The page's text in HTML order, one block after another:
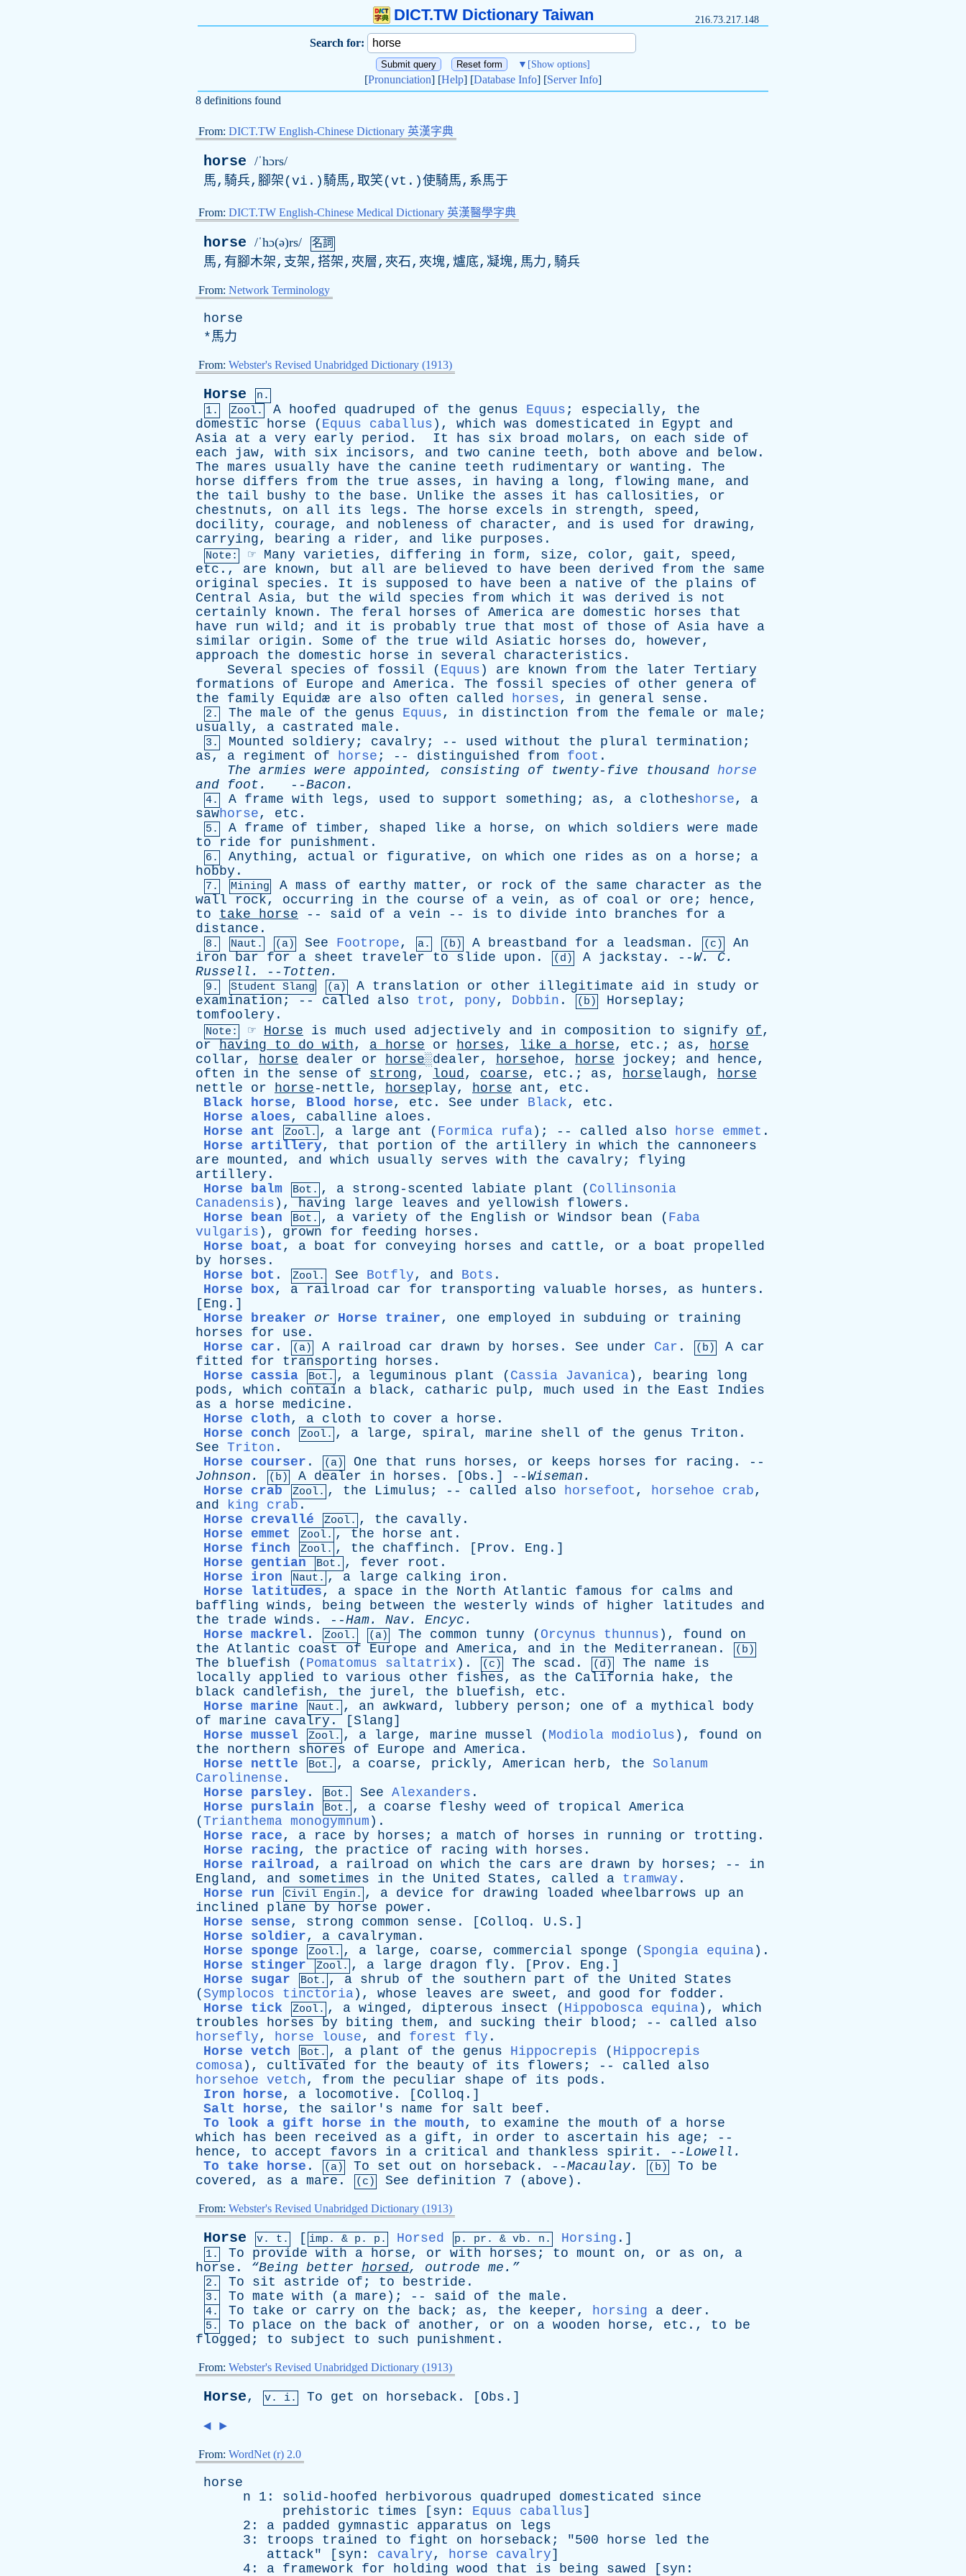
DICT.TW Dictionary Taiwan 216.73.217.148
Search for:
▼ [Show options]
[Pronunciation] [Help] [Database Info] [Server Info]
8 definitions found
From: DICT.TW English-Chinese Dictionary 英漢字典
horse /ˈhɔrs/
馬,騎兵,腳架(vi.)騎馬,取笑(vt.)使騎馬,系馬于
From: DICT.TW English-Chinese Medical Dictionary 英漢醫學字典
horse /ˈhɔ(ə)rs/ 名詞
馬,有腳木架,支架,搭架,夾層,夾石,夾塊,爐底,凝塊,馬力,騎兵
From: Network Terminology
horse
*馬力
From: Webster's Revised Unabridged Dictionary (1913)
Horse
n.
1.
Zool. A hoofed quadruped of the genus Equus ; especially, the
domestic
horse ( Equus caballus ), which was domesticated in Egypt
and
Asia at a very early period . It has six broad molars, on each side
of
each
jaw, with six incisors, and two canine teeth, both above and below .
The mares usually have the canine teeth rudimentary or wanting . The
horse
differs from the true asses, in having a long, flowing mane, and
the
tail bushy to the base . Unlike the asses it has callosities, or
chestnuts, on all its legs . The horse excels in strength, speed,
docility, courage, and nobleness of character, and is used for drawing,
carrying, bearing a rider, and like purposes .
Note: ☞ Many varieties, differing in form, size, color, gait , speed,
etc ., are known, but all are believed to have been derived from the
same
original
species . It is supposed to have been a native of the plains
of
Central Asia, but the wild species from which it was derived is
not
certainly
known . The feral horses of America are domestic horses
that
have
run wild ; and it is probably true that most of those of Asia have
a
similar
origin . Some of the true wild Asiatic horses do, however,
approach
the domestic horse in several characteristics .
Several
species of fossil ( Equus ) are known from the later Tertiary
formations
of Europe and America . The fossil species of other genera of
the
family Equidæ are also often called horses, in general sense .
2. The male of the genus Equus, in distinction from the female or male ;
usually, a castrated male .
3. Mounted soldiery ; cavalry ; -- used without the plural termination ;
as, a regiment of horse ; -- distinguished from foot .
The armies were appointed, consisting of twenty-five thousand horse
and
foot . --Bacon .
4. A frame with legs, used to support something ; as, a clotheshorse, a
sawhorse, etc .
5. A frame of timber, shaped like a horse, on which soldiers were made
to
ride for punishment .
6. Anything, actual or figurative, on which one rides as on a horse ; a
hobby .
7. Mining A mass of earthy matter, or rock of the same character as
the
wall
rock, occurring in the course of a vein, as of coal or ore ; hence,
to
take horse -- said of a vein -- is to divide into branches for
a
distance .
8. Naut. (a) See Footrope, a. (b) A breastband for a leadsman . (c)
An
iron
bar for a sheet traveler to slide upon . (d) A jackstay . -- W. C.
Russell . -- Totten .
9. Student Slang (a) A translation or other illegitimate aid in study
or
examination ; -- called also trot , pony, Dobbin . (b) Horseplay ;
tomfoolery .
Note: ☞ Horse is much used adjectively and in composition to signify of,
or
having to do with, a horse or horses, like a horse, etc .; as, horse
collar, horse dealer or horse░dealer, horsehoe, horse jockey ; and hence,
often
in the sense of strong, loud, coarse, etc .; as, horselaugh, horse
nettle
or horse -nettle, horseplay, horse ant , etc .
Black horse, Blood horse, etc . See under Black, etc .
Horse aloes, caballine aloes .
Horse ant
Zool. , a large ant ( Formica rufa ); -- called also horse emmet .
Horse artillery, that portion of the artillery in which the
cannoneers
are mounted, and which usually serves with the cavalry ; flying
artillery .
Horse balm
Bot. , a strong-scented labiate plant ( Collinsonia
Canadensis ), having large leaves and yellowish flowers .
Horse bean
Bot. , a variety of the English or Windsor bean ( Faba
vulgaris ), grown for feeding horses .
Horse boat , a boat for conveying horses and cattle, or a boat
propelled
by
horses .
Horse bot . Zool. See Botfly, and Bots .
Horse box, a railroad car for transporting valuable horses, as hunters .
[ Eng .]
Horse breaker
or Horse trainer, one employed in subduing or
training
horses
for use .
Horse car . (a) A railroad car drawn by horses . See under Car . (b) A car
fitted
for transporting horses .
Horse cassia
Bot. , a leguminous plant ( Cassia Javanica ), bearing
long
pods, which contain a black, catharic pulp, much used in the East
Indies
as
a horse medicine .
Horse cloth, a cloth to cover a horse .
Horse conch
Zool. , a large, spiral, marine shell of the genus Triton .
See Triton .
Horse courser . (a) One that runs horses, or keeps horses for racing . --
Johnson . (b) A dealer in horses . [ Obs .] -- Wiseman .
Horse crab
Zool. , the Limulus ; -- called also horsefoot , horsehoe crab,
and
king crab .
Horse crevallé
Zool. , the cavally .
Horse emmet
Zool. , the horse ant .
Horse finch
Zool. , the chaffinch . [ Prov . Eng .]
Horse gentian
Bot. , fever root .
Horse iron
Naut. , a large calking iron .
Horse latitudes, a space in the North Atlantic famous for calms
and
baffling winds, being between the westerly winds of higher latitudes
and
the
trade winds . --Ham. Nav. Encyc .
Horse mackrel . Zool. (a) The common tunny ( Orcynus thunnus ), found
on
the Atlantic coast of Europe and America, and in the Mediterranean . (b)
The bluefish ( Pomatomus saltatrix ). (c) The scad . (d) The name
is
locally
applied to various other fishes, as the California hake, the
black
candlefish, the jurel, the bluefish, etc .
Horse marine
Naut. , an awkward, lubbery person ; one of a mythical
body
of marine cavalry . [Slang]
Horse mussel
Zool. , a large, marine mussel ( Modiola modiolus ), found
on
the
northern shores of Europe and America .
Horse nettle
Bot. , a coarse, prickly, American herb, the
Solanum
Carolinense .
Horse parsley . Bot. See Alexanders .
Horse purslain
Bot. , a coarse fleshy weed of tropical America
( Trianthema monogymnum ).
Horse race, a race by horses ; a match of horses in running or trotting .
Horse racing, the practice of racing with horses .
Horse railroad, a railroad on which the cars are drawn by horses ; -- in
England, and sometimes in the United States, called a tramway .
Horse run
Civil Engin. , a device for drawing loaded wheelbarrows up
an
inclined
plane by horse power .
Horse sense, strong common sense . [ Colloq . U.S.]
Horse soldier, a cavalryman .
Horse sponge
Zool. , a large, coarse, commercial sponge ( Spongia equina ).
Horse stinger
Zool. , a large dragon fly . [ Prov . Eng .]
Horse sugar
Bot. , a shrub of the southern part of the United States
( Symplocos tinctoria ), whose leaves are sweet , and good for fodder .
Horse tick
Zool. , a winged, dipterous insect ( Hippobosca equina ), which
troubles
horses by biting them, and sucking their blood ; -- called
also
horsefly, horse louse, and forest fly .
Horse vetch
Bot. , a plant of the genus Hippocrepis ( Hippocrepis
comosa ), cultivated for the beauty of its flowers ; -- called
also
horsehoe vetch, from the peculiar shape of its pods .
Iron horse, a locomotive . [ Colloq .]
Salt horse, the sailor's name for salt beef .
To look a gift horse in the mouth, to examine the mouth of a horse
which
has been received as a gift , in order to ascertain his age ; --
hence, to accept favors in a critical and thankless spirit . -- Lowell .
To take horse . (a) To set out on horseback . --Macaulay. (b) To
be
covered, as a mare . (c) See definition 7 ( above ).
From: Webster's Revised Unabridged Dictionary (1913)
Horse v. t. [ imp. & p . p. Horsed p. pr . & vb . n. Horsing .]
1. To provide with a horse, or with horses ; to mount on, or as on, a
horse . “Being better horsed, outrode me.”
2. To sit astride of ; to bestride .
3. To mate with ( a mare ); -- said of the male .
4. To take or carry on the back ; as, the keeper, horsing a deer .
5. To place on the back of another, or on a wooden horse, etc ., to
be
flogged ; to subject to such punishment .
From: Webster's Revised Unabridged Dictionary (1913)
Horse, v. i. To get on horseback . [ Obs .]
◄ ►
From: WordNet (r) 2.0
horse
n 1: solid-hoofed herbivorous quadruped domesticated
since
prehistoric
times [ syn : Equus caballus]
2: a padded gymnastic apparatus on
legs
3: troops trained to fight on horseback ; "500 horse led
the
attack" [ syn : cavalry, horse cavalry]
4: a framework for holding wood that is being sawed [ syn :